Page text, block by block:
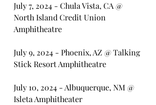
July 7, 2024 - Chula Vista, CA @
North Island Credit Union
Amphitheatre
July 9, 2024 - Phoenix, AZ @ Talking
Stick Resort Amphitheatre
July 10, 2024 - Albuquerque, NM @
Isleta Amphitheater